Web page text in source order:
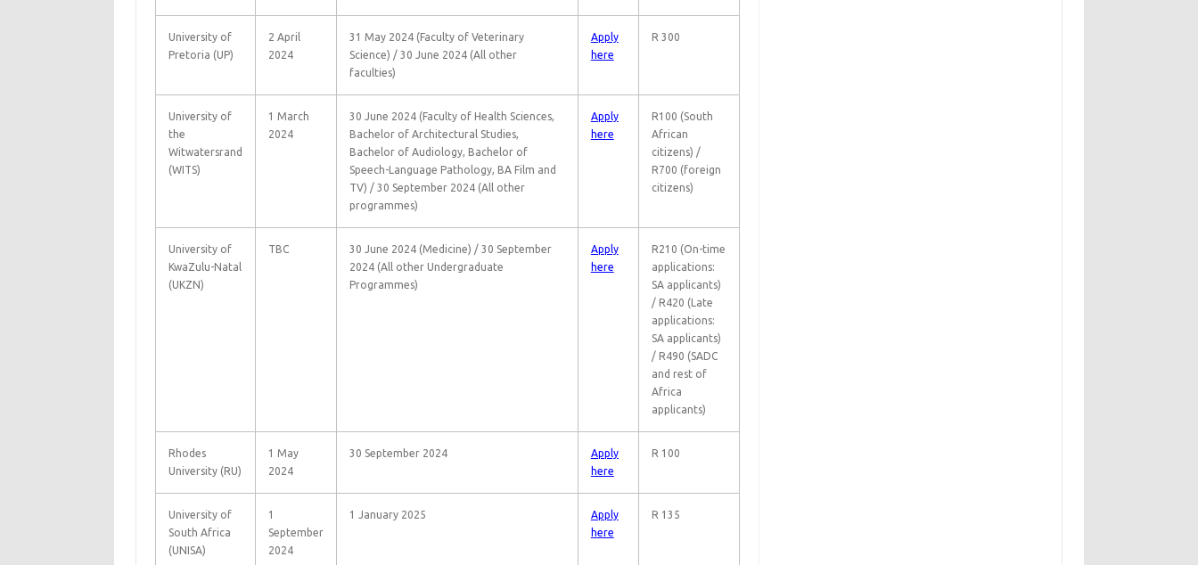
University of
Pretoria (UP)
2 April
2024
31 May 2024 (Faculty of Veterinary
Science) / 30 June 2024 (All other
faculties)
Apply
here
R 300
University of
the
Witwatersrand
(WITS)
1 March
2024
30 June 2024 (Faculty of Health Sciences,
Bachelor of Architectural Studies,
Bachelor of Audiology, Bachelor of
Speech-Language Pathology, BA Film and
TV) / 30 September 2024 (All other
programmes)
Apply
here
R100 (South
African
citizens) /
R700 (foreign
citizens)
University of
KwaZulu-Natal
(UKZN)
TBC
30 June 2024 (Medicine) / 30 September
2024 (All other Undergraduate
Programmes)
Apply
here
R210 (On-time
applications:
SA applicants)
/ R420 (Late
applications:
SA applicants)
/ R490 (SADC
and rest of
Africa
applicants)
Rhodes
University (RU)
1 May
2024
30 September 2024
Apply
here
R 100
University of
South Africa
(UNISA)
1
September
2024
1 January 2025
Apply
here
R 135